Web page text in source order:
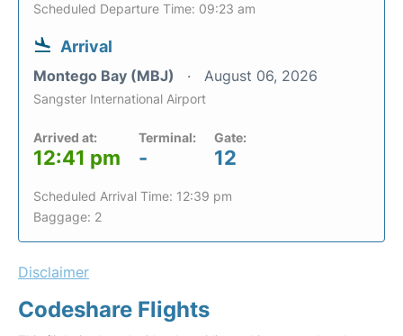
Scheduled Departure Time: 09:23 am
Arrival
Montego Bay (MBJ) August 06, 2026
Sangster International Airport
Arrived at:
12:41 pm
Terminal:
-
Gate:
12
Scheduled Arrival Time: 12:39 pm
Baggage: 2
Disclaimer
Codeshare Flights